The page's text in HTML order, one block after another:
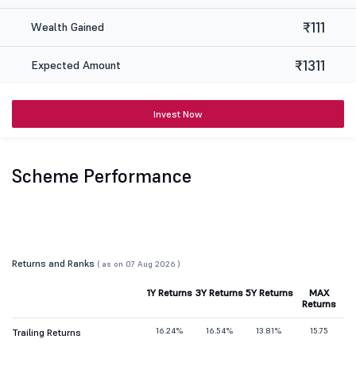
Wealth Gained ₹111
Expected Amount ₹1311
Invest Now
Scheme Performance
Returns and Ranks ( as on 07 Aug 2026 )
1Y Returns 3Y Returns 5Y Returns
MAX
Returns
Trailing Returns 16.24% 16.54% 13.81% 15.75